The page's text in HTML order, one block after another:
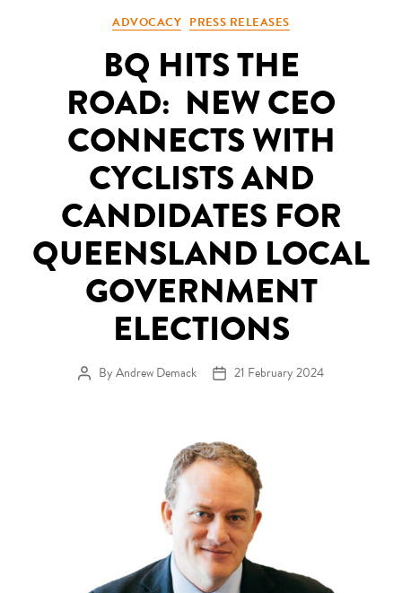
Categories
ADVOCACY PRESS RELEASES
BQ HITS THE
ROAD: NEW CEO
CONNECTS WITH
CYCLISTS AND
CANDIDATES FOR
QUEENSLAND LOCAL
GOVERNMENT
ELECTIONS
Post author
ByAndrew Demack Post date
21 February 2024